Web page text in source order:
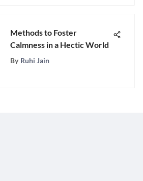
Methods to Foster
Calmness in a Hectic World
By Ruhi Jain